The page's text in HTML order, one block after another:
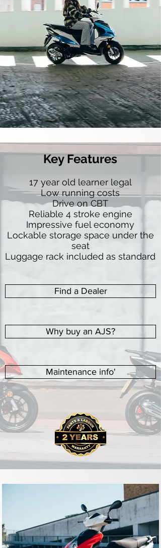
Key Features
17 year old learner legal
Low running costs
Drive on CBT
Reliable 4 stroke engine
Impressive fuel economy
Lockable storage space under the
seat
Luggage rack included as standard
Find a Dealer
Why buy an AJS?
Maintenance info'